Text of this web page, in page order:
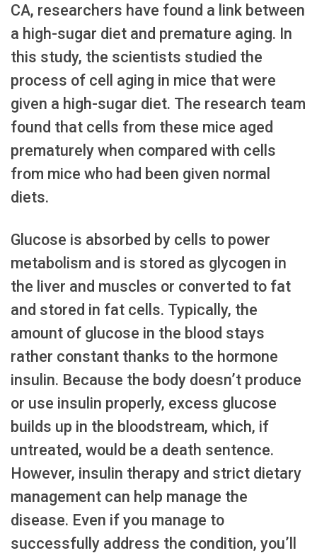
CA, researchers have found a link between
a high-sugar diet and premature aging. In
this study, the scientists studied the
process of cell aging in mice that were
given a high-sugar diet. The research team
found that cells from these mice aged
prematurely when compared with cells
from mice who had been given normal
diets.
Glucose is absorbed by cells to power
metabolism and is stored as glycogen in
the liver and muscles or converted to fat
and stored in fat cells. Typically, the
amount of glucose in the blood stays
rather constant thanks to the hormone
insulin. Because the body doesn’t produce
or use insulin properly, excess glucose
builds up in the bloodstream, which, if
untreated, would be a death sentence.
However, insulin therapy and strict dietary
management can help manage the
disease. Even if you manage to
successfully address the condition, you’ll